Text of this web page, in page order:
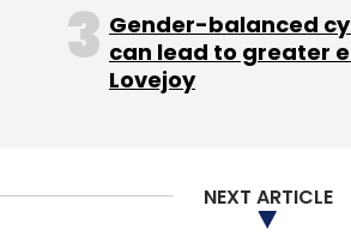
Gender-balanced
can lead to greater
Lovejoy
NEXT ARTICLE